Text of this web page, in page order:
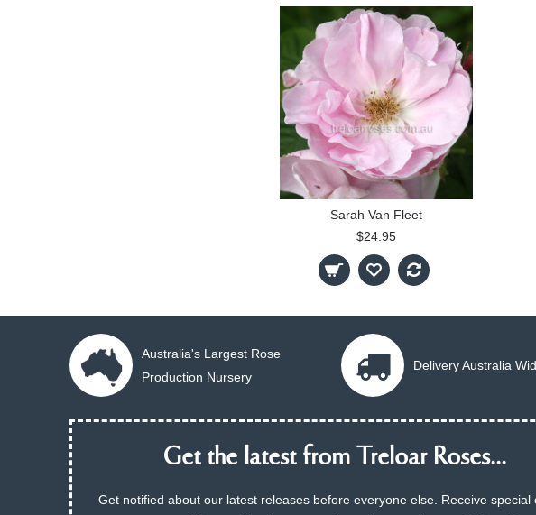
Sarah Van Fleet
$24.95
Australia's Largest Rose
Production Nursery
Delivery Australia
Get the latest from Treloar Roses...
Get notified about our latest releases before everyone else. Receive special